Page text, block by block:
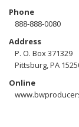
Phone
888-888-0080
Address
P. O. Box 371329
Pittsburg, PA
Online